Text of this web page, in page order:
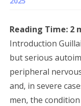
Reading Time: 2
Introduction
but serious
peripheral
and, in severe
men, the